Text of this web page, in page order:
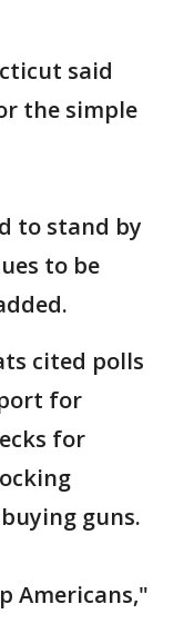
said
the simple
to stand by
to be
cited polls
for
for
guns.
Americans,"